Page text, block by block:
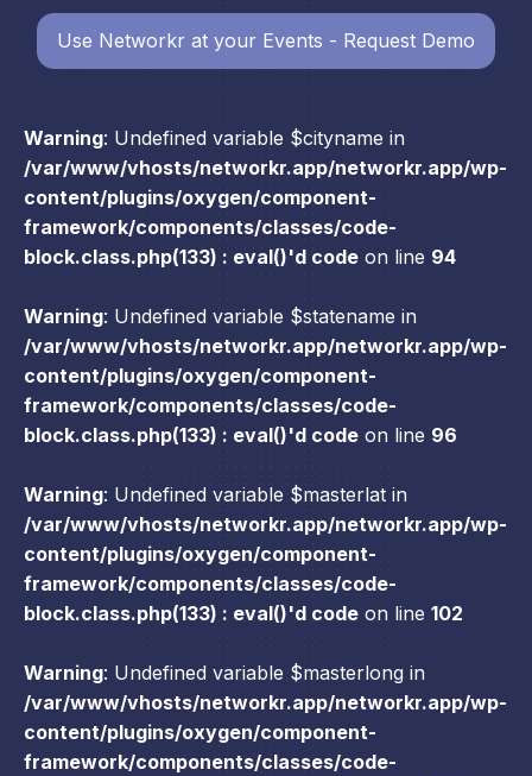
Warning: Undefined variable $cityname in
/var/www/vhosts/networkr.app/networkr.app/wp-
content/plugins/oxygen/component-
framework/components/classes/code-
block.class.php(133) : eval()'d code on line 94
Warning: Undefined variable $statename in
/var/www/vhosts/networkr.app/networkr.app/wp-
content/plugins/oxygen/component-
framework/components/classes/code-
block.class.php(133) : eval()'d code on line 96
Warning: Undefined variable $masterlat in
/var/www/vhosts/networkr.app/networkr.app/wp-
content/plugins/oxygen/component-
framework/components/classes/code-
block.class.php(133) : eval()'d code on line 102
Warning: Undefined variable $masterlong in
/var/www/vhosts/networkr.app/networkr.app/wp-
content/plugins/oxygen/component-
framework/components/classes/code-
Use Networkr at your Events - Request Demo